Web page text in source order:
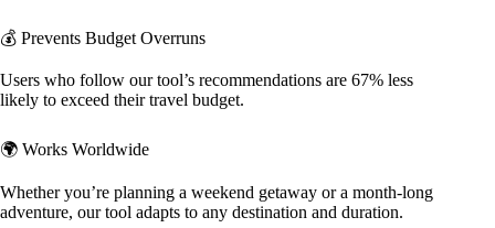
💰 Prevents Budget Overruns
Users who follow our tool’s recommendations are 67% less
likely to exceed their travel budget.
🌍 Works Worldwide
Whether you’re planning a weekend getaway or a month-long
adventure, our tool adapts to any destination and duration.